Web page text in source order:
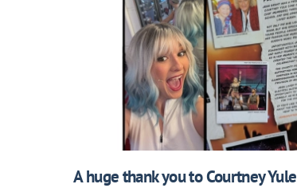
A huge thank you to Courtney Yule